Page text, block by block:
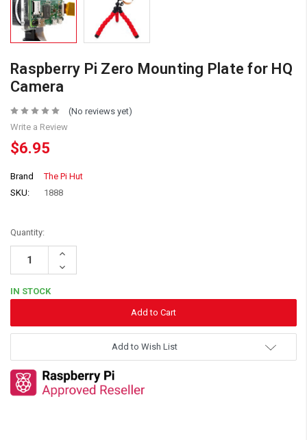
Raspberry Pi Zero Mounting Plate for HQ
Camera
(No reviews yet)
Write a Review
$6.95
Brand
The Pi Hut
SKU:
1888
Quantity:
Increase
Decrease
Quantity:
IN STOCK
Add to Wish List